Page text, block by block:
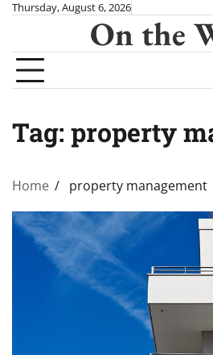
Skip
content
Thursday, August 6, 2026
On the
Tag: property
Home property management